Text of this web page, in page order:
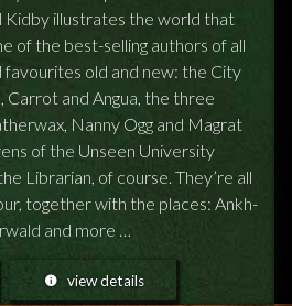
Kidby illustrates the world that
of the best-selling authors of all
old and new: the City
Carrot and Angua, the three
Nanny Ogg and Magrat
of the Unseen University
Librarian, of course. They’re all
together with the places: Ankh-
and more …
view details